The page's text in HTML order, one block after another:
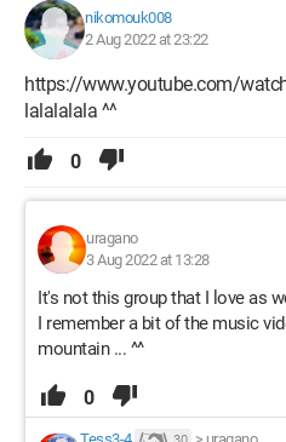
nikomouk008
2 Aug 2022 at 23:22
https://www.youtube.com/
lalalalala ^^
0
uragano
3 Aug 2022 at 13:28
It's not this group that I love as
I remember a bit of the music
mountain ... ^^
0